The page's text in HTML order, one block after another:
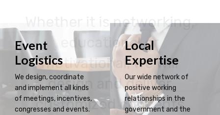
Whether it is networking,
educational or
motivational, we will
design and deliver
customized concepts
Event
Logistics
We design, coordinate
and implement all kinds
of meetings, incentives,
congresses and events.
Local
Expertise
Our wide network of
positive working
relationships in the
government and the